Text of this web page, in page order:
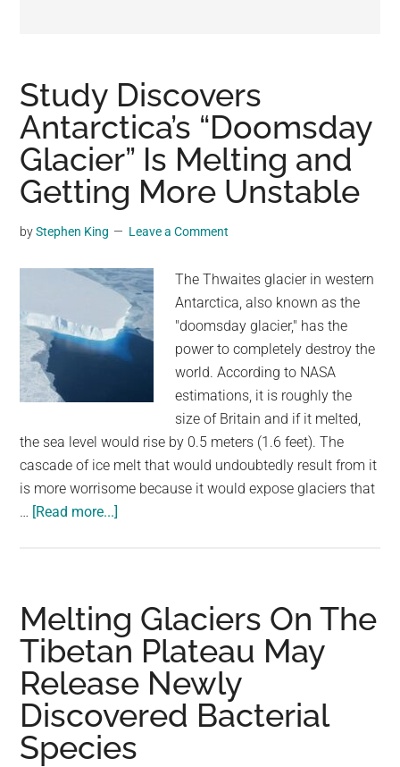
viral
videos,
trending
material,
and
breaking
news.
a
generation,
we
are
the
community
the
planet.
Study Discovers
Antarctica’s “Doomsday
Glacier” Is Melting and
Getting More Unstable
byStephen King Leave a Comment
The Thwaites glacier in western
Antarctica, also known as the
"doomsday glacier," has the
power to completely destroy the
world. According to NASA
estimations, it is roughly the
size of Britain and if it melted,
the sea level would rise by 0.5 meters (1.6 feet). The
cascade of ice melt that would undoubtedly result from it
is more worrisome because it would expose glaciers that
… [Read more...]
“Doomsday
Glacier”
Is
Melting
and
Getting
More
Melting Glaciers On The
Tibetan Plateau May
Release Newly
Discovered Bacterial
Species